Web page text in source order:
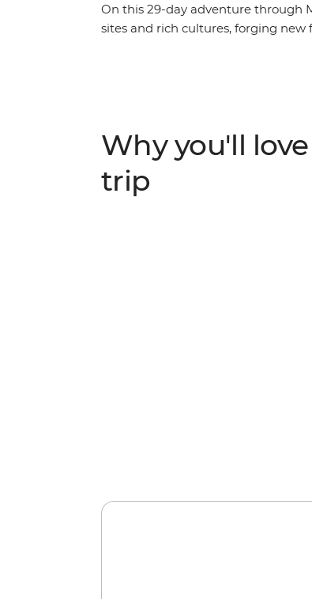
On this 29-day adventure through
sites and rich cultures, forging
Atitlan. These three colourful
jungle to one of the Seven Wonders
Why you'll
trip